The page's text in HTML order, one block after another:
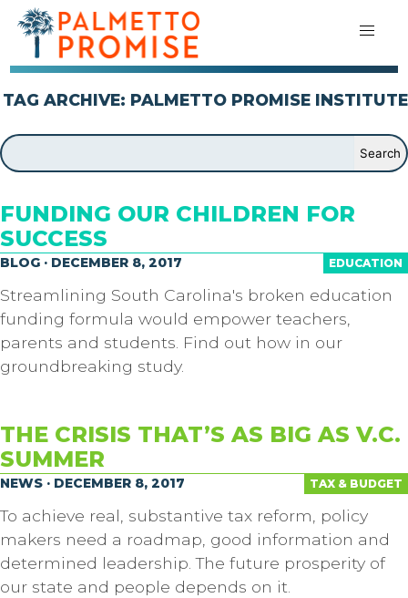
TAG ARCHIVE: PALMETTO PROMISE INSTITUTE
FUNDING OUR CHILDREN FOR
SUCCESS
EDUCATION
BLOG · DECEMBER 8, 2017
Streamlining South Carolina's broken education
funding formula would empower teachers,
parents and students. Find out how in our
groundbreaking study.
THE CRISIS THAT’S AS BIG AS V.C.
SUMMER
TAX & BUDGET
NEWS · DECEMBER 8, 2017
To achieve real, substantive tax reform, policy
makers need a roadmap, good information and
determined leadership. The future prosperity of
our state and people depends on it.